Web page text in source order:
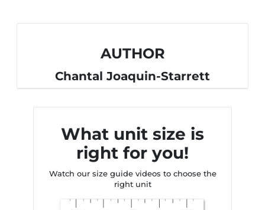
AUTHOR
Chantal Joaquin-Starrett
What unit size is
right for you!
Watch our size guide videos to choose the
right unit